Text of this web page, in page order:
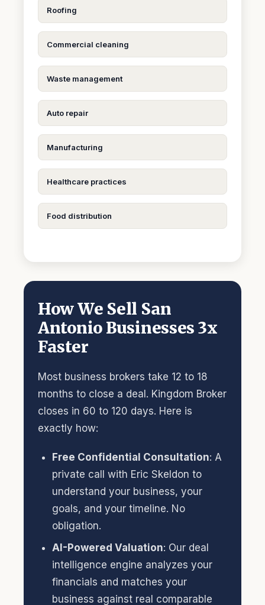
Roofing
Commercial cleaning
Waste management
Auto repair
Manufacturing
Healthcare practices
Food distribution
How We Sell San
Antonio Businesses 3x
Faster
Most business brokers take 12 to 18
months to close a deal. Kingdom Broker
closes in 60 to 120 days. Here is
exactly how:
Free Confidential Consultation: A
private call with Eric Skeldon to
understand your business, your
goals, and your timeline. No
obligation.
AI-Powered Valuation: Our deal
intelligence engine analyzes your
financials and matches your
business against real comparable